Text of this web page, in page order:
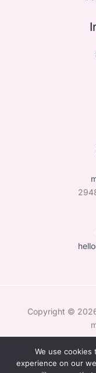
Copyright ©
We use
experience on our